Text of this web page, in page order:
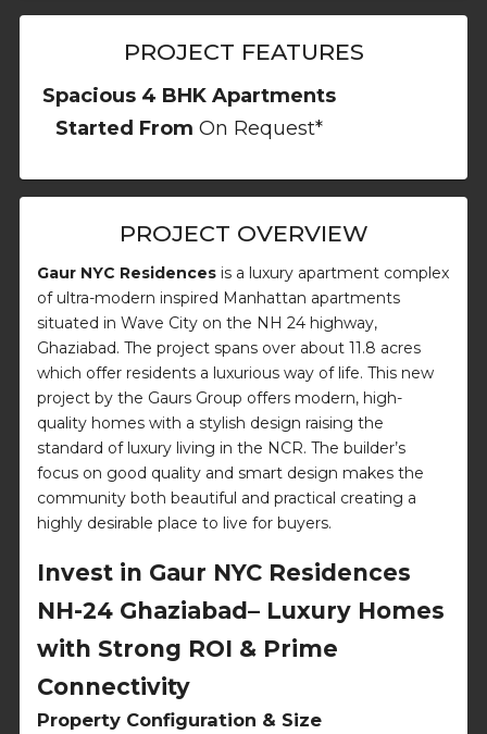
PROJECT FEATURES
Spacious 4 BHK Apartments
Started From On Request*
PROJECT OVERVIEW
Gaur NYC Residences is a luxury apartment complex
of ultra-modern inspired Manhattan apartments
situated in Wave City on the NH 24 highway,
Ghaziabad. The project spans over about 11.8 acres
which offer residents a luxurious way of life. This new
project by the Gaurs Group offers modern, high-
quality homes with a stylish design raising the
standard of luxury living in the NCR. The builder’s
focus on good quality and smart design makes the
community both beautiful and practical creating a
highly desirable place to live for buyers.
Invest in Gaur NYC Residences
NH-24 Ghaziabad– Luxury Homes
with Strong ROI & Prime
Connectivity
Property Configuration & Size